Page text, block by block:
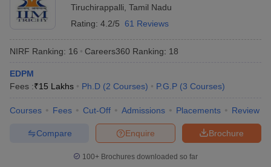
Tiruchirappalli Tamil Nadu
Rating: 4.2/5 61 Reviews
NIRF Ranking: 16 Careers360 Ranking: 18
EDPM
Fees :₹15 Lakhs Ph.D (2 Courses) P.G.P (3 Courses)
Courses Fees Cut-Off Admissions Placements Review
Brochure
Enquire
Compare
100+ Brochures downloaded so far